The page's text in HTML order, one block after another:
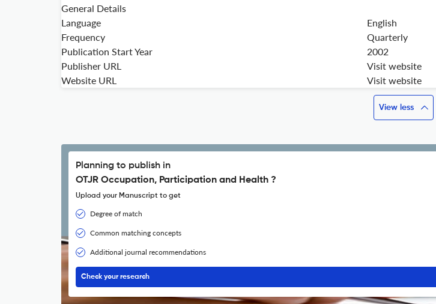
General Details
Language
English
Frequency
Quarterly
Publication Start Year
2002
Publisher URL
Visit website
Website URL
Visit website
View less
Planning to publish in
OTJR Occupation, Participation and Health ?
Upload your Manuscript to get
Degree of match
Common matching concepts
Additional journal recommendations
Check your research